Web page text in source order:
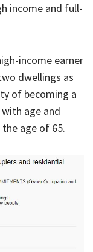
income and full-
income earner
dwellings as
of becoming a
age and
age of 65.